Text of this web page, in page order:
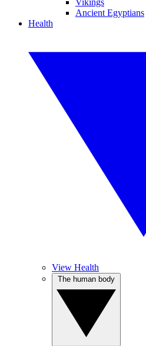
Vikings
Ancient Egyptians
Health
View Health